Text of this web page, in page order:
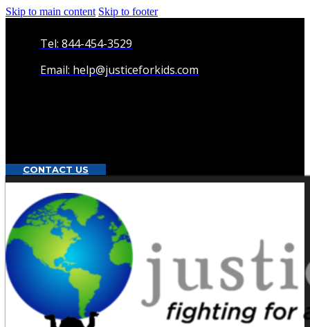
Skip to main content Skip to footer
Tel: 844-454-3529
Email: help@justiceforkids.com
CONTACT US